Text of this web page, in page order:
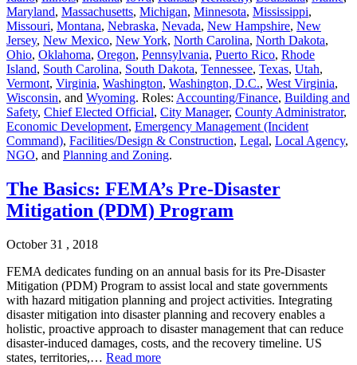
Maryland, Massachusetts, Michigan, Minnesota, Mississippi,
Missouri, Montana, Nebraska, Nevada, New Hampshire, New
Jersey, New Mexico, New York, North Carolina, North Dakota,
Ohio, Oklahoma, Oregon, Pennsylvania, Puerto Rico, Rhode
Island, South Carolina, South Dakota, Tennessee, Texas, Utah,
Vermont, Virginia, Washington, Washington, D.C., West Virginia,
Wisconsin, and Wyoming. Roles: Accounting/Finance, Building and
Safety, Chief Elected Official, City Manager, County Administrator,
Economic Development, Emergency Management (Incident
Command), Facilities/Design & Construction, Legal, Local Agency,
NGO, and Planning and Zoning.
The Basics: FEMA’s Pre-Disaster
Mitigation (PDM) Program
October 31 , 2018
FEMA dedicates funding on an annual basis for its Pre-Disaster
Mitigation (PDM) Program to assist local and state governments
with hazard mitigation planning and project activities. Integrating
disaster mitigation into disaster planning and recovery enables a
holistic, proactive approach to disaster management that can reduce
disaster-induced damages, costs, and the recovery timeline. US
states, territories,… Read more